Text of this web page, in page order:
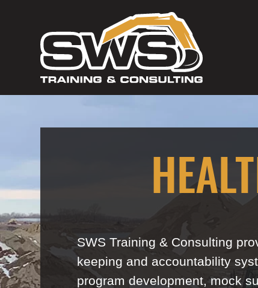
SWS Training & Consulting
keeping and accountability
program development, mock